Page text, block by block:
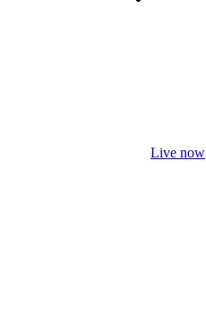
Live now